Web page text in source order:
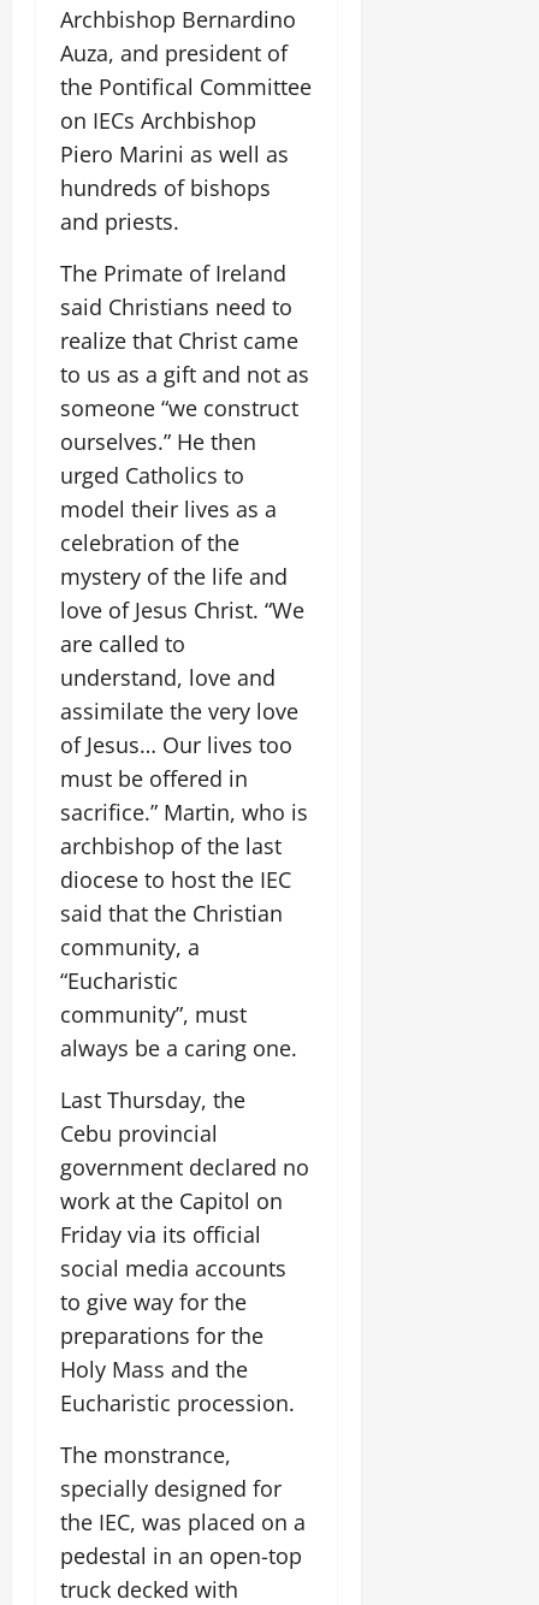
Archbishop Bernardino
Auza, and president of
the Pontifical Committee
on IECs Archbishop
Piero Marini as well as
hundreds of bishops
and priests.
The Primate of Ireland
said Christians need to
realize that Christ came
to us as a gift and not as
someone “we construct
ourselves.” He then
urged Catholics to
model their lives as a
celebration of the
mystery of the life and
love of Jesus Christ. “We
are called to
understand, love and
assimilate the very love
of Jesus… Our lives too
must be offered in
sacrifice.” Martin, who is
archbishop of the last
diocese to host the IEC
said that the Christian
community, a
“Eucharistic
community”, must
always be a caring one.
Last Thursday, the
Cebu provincial
government declared no
work at the Capitol on
Friday via its official
social media accounts
to give way for the
preparations for the
Holy Mass and the
Eucharistic procession.
The monstrance,
specially designed for
the IEC, was placed on a
pedestal in an open-top
truck decked with